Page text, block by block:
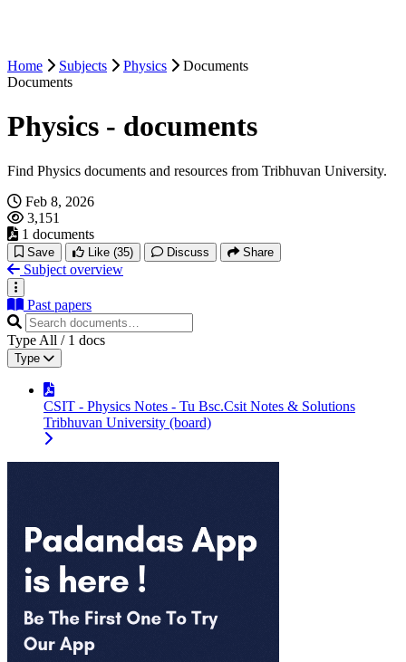
Home Subjects Physics
Documents
Documents
Physics - documents
Find Physics documents and resources from Tribhuvan University.
Feb 8, 2026
3,151
1 documents
Save Like (35) Discuss Share
Subject overview
Past papers
Type All / 1 docs
Type
CSIT - Physics Notes - Tu Bsc.Csit Notes & Solutions
Tribhuvan University (board)